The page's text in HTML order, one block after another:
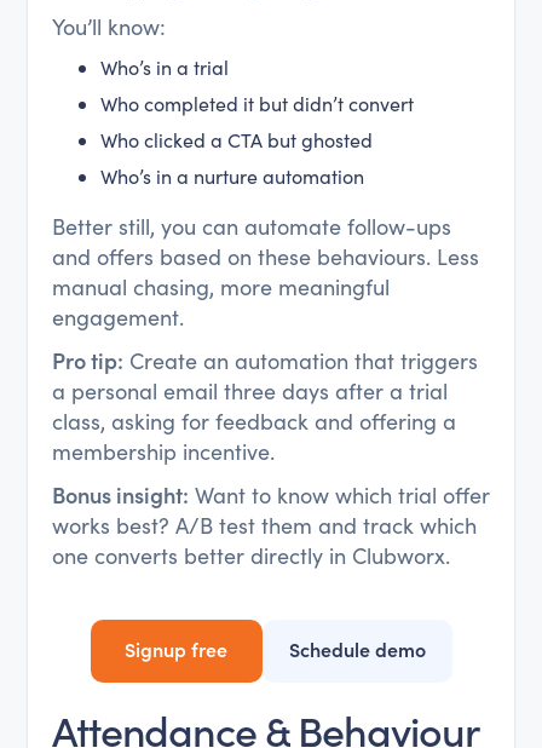
You’ll know:
Who’s in a trial
Who completed it but didn’t convert
Who clicked a CTA but ghosted
Who’s in a nurture automation
Better still, you can automate follow-ups
and offers based on these behaviours. Less
manual chasing, more meaningful
engagement.
Pro tip: Create an automation that triggers
a personal email three days after a trial
class, asking for feedback and offering a
membership incentive.
Bonus insight: Want to know which trial offer
works best? A/B test them and track which
one converts better directly in Clubworx.
Signup free Schedule demo
Attendance & Behaviour